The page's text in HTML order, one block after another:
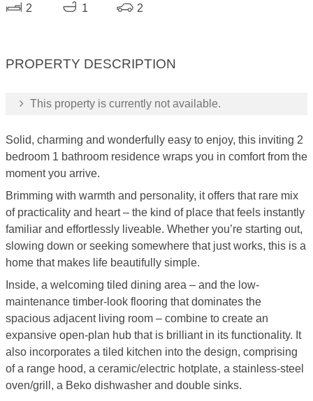
2 1 2
PROPERTY DESCRIPTION
This property is currently not available.
Solid, charming and wonderfully easy to enjoy, this inviting 2
bedroom 1 bathroom residence wraps you in comfort from the
moment you arrive.
Brimming with warmth and personality, it offers that rare mix
of practicality and heart – the kind of place that feels instantly
familiar and effortlessly liveable. Whether you’re starting out,
slowing down or seeking somewhere that just works, this is a
home that makes life beautifully simple.
Inside, a welcoming tiled dining area – and the low-
maintenance timber-look flooring that dominates the
spacious adjacent living room – combine to create an
expansive open-plan hub that is brilliant in its functionality. It
also incorporates a tiled kitchen into the design, comprising
of a range hood, a ceramic/electric hotplate, a stainless-steel
oven/grill, a Beko dishwasher and double sinks.